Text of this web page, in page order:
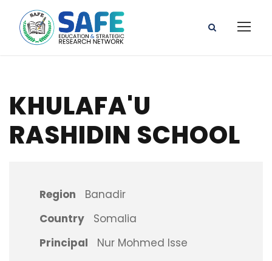
KHULAFA'U
RASHIDIN SCHOOL
Region
Banadir
Country
Somalia
Principal
Nur Mohmed Isse